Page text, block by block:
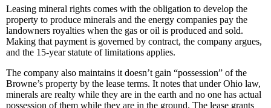
Leasing mineral rights comes with the obligation to develop the
property to produce minerals and the energy companies pay the
landowners royalties when the gas or oil is produced and sold.
Making that payment is governed by contract, the company argues,
and the 15-year statute of limitations applies.
The company also maintains it doesn’t gain “possession” of the
Browne’s property by the lease terms. It notes that under Ohio law,
minerals are realty while they are in the earth and no one has actual
possession of them while they are in the ground. The lease grants